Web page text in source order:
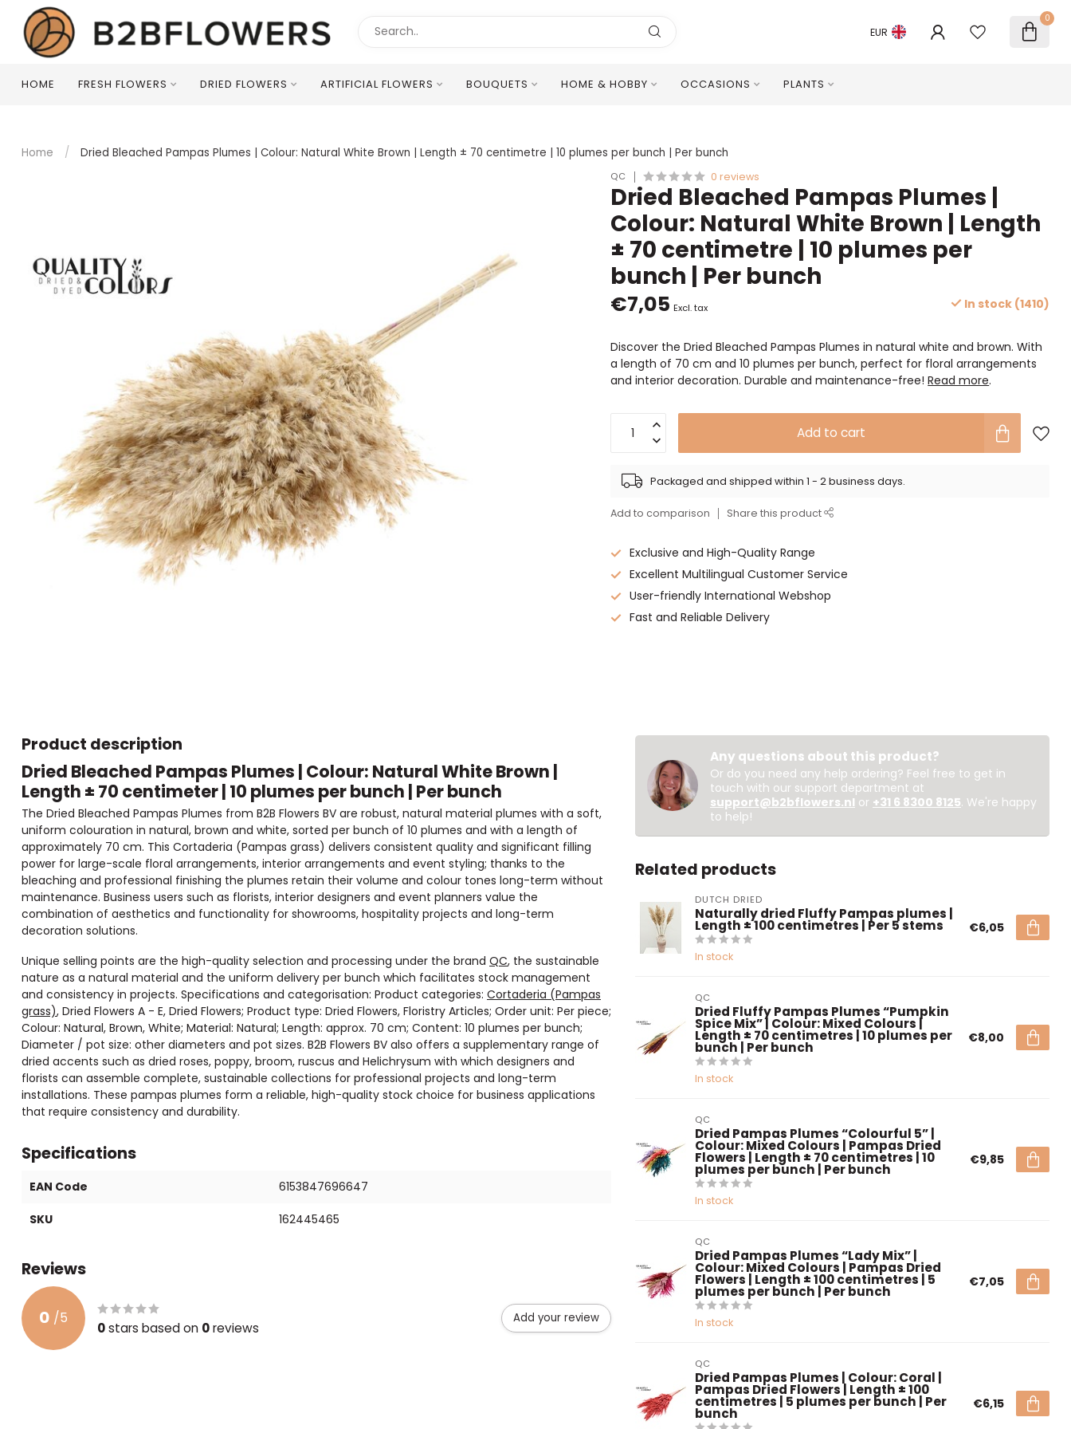
EUR
0
HOME FRESH FLOWERS DRIED FLOWERS ARTIFICIAL FLOWERS BOUQUETS HOME & HOBBY OCCASIONS PLANTS
Home / Dried Bleached Pampas Plumes | Colour: Natural White Brown | Length ± 70 centimetre | 10 plumes per bunch | Per bunch
QC 0 reviews
Dried Bleached Pampas Plumes |
Colour: Natural White Brown | Length
± 70 centimetre | 10 plumes per
bunch | Per bunch
€7,05 Excl. tax In stock (1410)
Discover the Dried Bleached Pampas Plumes in natural white and brown. With
a length of 70 cm and 10 plumes per bunch, perfect for floral arrangements
and interior decoration. Durable and maintenance-free!Read more.
Add to cart
Packaged and shipped within 1 - 2 business days.
Add to comparison Share this product
Exclusive and High-Quality Range
Excellent Multilingual Customer Service
User-friendly International Webshop
Fast and Reliable Delivery
Product description
Dried Bleached Pampas Plumes | Colour: Natural White Brown |
Length ± 70 centimeter | 10 plumes per bunch | Per bunch
The Dried Bleached Pampas Plumes from B2B Flowers BV are robust, natural material plumes with a soft,
uniform colouration in natural, brown and white, sorted per bunch of 10 plumes and with a length of
approximately 70 cm. This Cortaderia (Pampas grass) delivers consistent quality and significant filling
power for large-scale floral arrangements, interior arrangements and event styling; thanks to the
bleaching and professional finishing the plumes retain their volume and colour tones long-term without
maintenance. Business users such as florists, interior designers and event planners value the
combination of aesthetics and functionality for showrooms, hospitality projects and long-term
decoration solutions.
Unique selling points are the high-quality selection and processing under the brand QC, the sustainable
nature as a natural material and the uniform delivery per bunch which facilitates stock management
and consistency in projects. Specifications and categorisation: Product categories: Cortaderia (Pampas
grass), Dried Flowers A - E, Dried Flowers; Product type: Dried Flowers, Floristry Articles; Order unit: Per piece;
Colour: Natural, Brown, White; Material: Natural; Length: approx. 70 cm; Content: 10 plumes per bunch;
Diameter / pot size: other diameters and pot sizes. B2B Flowers BV also offers a supplementary range of
dried accents such as dried roses, poppy, broom, ruscus and Helichrysum with which designers and
florists can assemble complete, sustainable collections for professional projects and long-term
installations. These pampas plumes form a reliable, high-quality stock choice for business applications
that require consistency and durability.
Specifications
EAN Code 6153847696647
SKU 162445465
Reviews
0 /5
0stars based on 0reviews
Add your review
Any questions about this product?
Or do you need any help ordering? Feel free to get in
touch with our support department at
support@b2bflowers.nl or +31 6 8300 8125. We're happy
to help!
Related products
DUTCH DRIED
Naturally dried Fluffy Pampas plumes |
Length ± 100 centimetres | Per 5 stems
In stock
€6,05
QC
Dried Fluffy Pampas Plumes “Pumpkin
Spice Mix” | Colour: Mixed Colours |
Length ± 70 centimetres | 10 plumes per
bunch | Per bunch
In stock
€8,00
QC
Dried Pampas Plumes “Colourful 5” |
Colour: Mixed Colours | Pampas Dried
Flowers | Length ± 70 centimetres | 10
plumes per bunch | Per bunch
In stock
€9,85
QC
Dried Pampas Plumes “Lady Mix” |
Colour: Mixed Colours | Pampas Dried
Flowers | Length ± 100 centimetres | 5
plumes per bunch | Per bunch
In stock
€7,05
QC
Dried Pampas Plumes | Colour: Coral |
Pampas Dried Flowers | Length ± 100
centimetres | 5 plumes per bunch | Per
bunch
€6,15